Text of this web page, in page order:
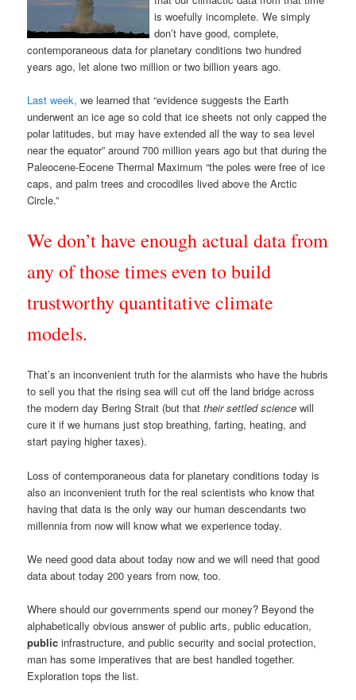
is woefully incomplete. We simply
don’t have good, complete,
contemporaneous data for planetary conditions two hundred
years ago, let alone two million or two billion years ago.
Last week, we learned that “evidence suggests the Earth
underwent an ice age so cold that ice sheets not only capped the
polar latitudes, but may have extended all the way to sea level
near the equator” around 700 million years ago but that during the
Paleocene-Eocene Thermal Maximum “the poles were free of ice
caps, and palm trees and crocodiles lived above the Arctic
Circle.”
We don’t have enough actual data from
any of those times even to build
trustworthy quantitative climate
models.
That’s an inconvenient truth for the alarmists who have the hubris
to sell you that the rising sea will cut off the land bridge across
the modern day Bering Strait (but thattheir settled science will
cure it if we humans just stop breathing, farting, heating, and
start paying higher taxes).
Loss of contemporaneous data for planetary conditions today is
also an inconvenient truth for the real scientists who know that
having that data is the only way our human descendants two
millennia from now will know what we experience today.
We need good data about today now and we will need that good
data about today 200 years from now, too.
Where should our governments spend our money? Beyond the
alphabetically obvious answer of public arts, public education,
public infrastructure, and public security and social protection,
man has some imperatives that are best handled together.
Exploration tops the list.